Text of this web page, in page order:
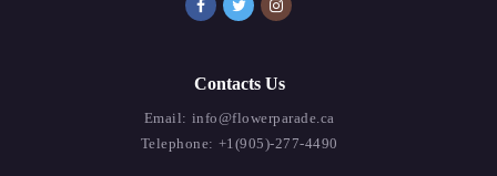
Contacts Us
Email: info@flowerparade.ca
Telephone: +1(905)-277-4490